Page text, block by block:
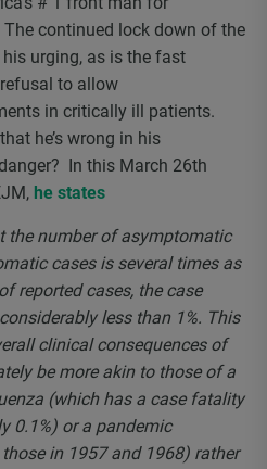
The continued lock down of the
urging, as is the fast
to allow
in critically ill patients.
he’s wrong in his
In this March 26th
he states
the number of asymptomatic
cases is several times as
reported cases, the case
less than 1%. This
clinical consequences of
be more akin to those of a
(which has a case fatality
0.1%) or a pandemic
in 1957 and 1968) rather